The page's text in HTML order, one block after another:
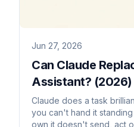
Jun 27, 2026
Can Claude
Assistant? (2026)
Claude does a task
you can't hand it
own it doesn't send, act